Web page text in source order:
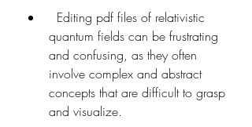
quantum fields can be frustrating
and confusing, as they often
involve complex and abstract
concepts that are difficult to grasp
and visualize.